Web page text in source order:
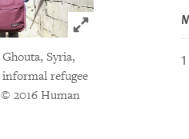
Click to expand
Syria,
refugee
© 2016 Human